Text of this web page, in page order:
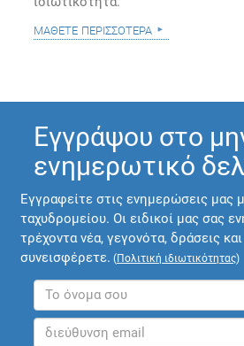
μάθετε περισσότερα
Εγγράψου στο
ενημερωτικό
Εγγραφείτε στις ενημερώσεις μας
ταχυδρομείου. Οι ειδικοί μας σας
τρέχοντα νέα, γεγονότα, δράσεις
συνεισφέρετε. (Πολιτική ιδιωτικότητας)